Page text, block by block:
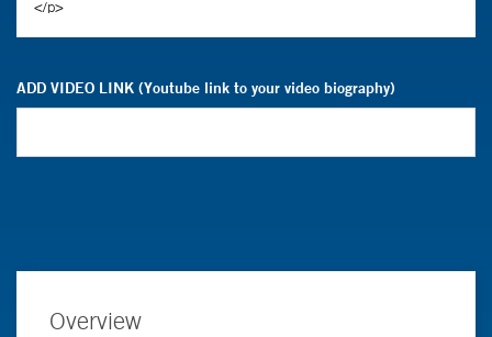
ADD VIDEO LINK (Youtube link to your video biography)
Overview